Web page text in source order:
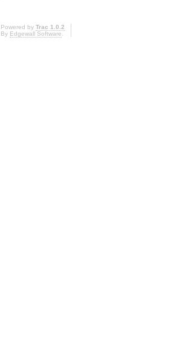
Powered by Trac 1.0.2
By Edgewall Software.